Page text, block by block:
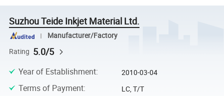
Suzhou Teide Inkjet Material Ltd.
Manufacturer/Factory
Rating 5.0/5
Year of Establishment: 2010-03-04
Terms of Payment: LC, T/T